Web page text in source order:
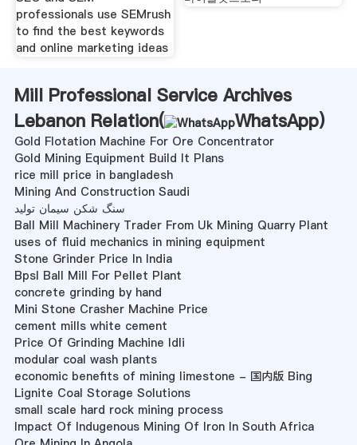
professionals use SEMrush
to find the best keywords
and online marketing ideas
Mill Professional Service Archives
Lebanon Relation(
WhatsApp)
Gold Flotation Machine For Ore Concentrator
Gold Mining Equipment Build It Plans
rice mill price in bangladesh
Mining And Construction Saudi
سنگ شکن سیمان تولید
Ball Mill Machinery Trader From Uk Mining Quarry Plant
uses of fluid mechanics in mining equipment
Stone Grinder Price In India
Bpsl Ball Mill For Pellet Plant
concrete grinding by hand
Mini Stone Crasher Machine Price
cement mills white cement
Price Of Grinding Machine Idli
modular coal wash plants
economic benefits of mining limestone - 国内版 Bing
Lignite Coal Storage Solutions
small scale hard rock mining process
Impact Of Indugenous Mining Of Iron In South Africa